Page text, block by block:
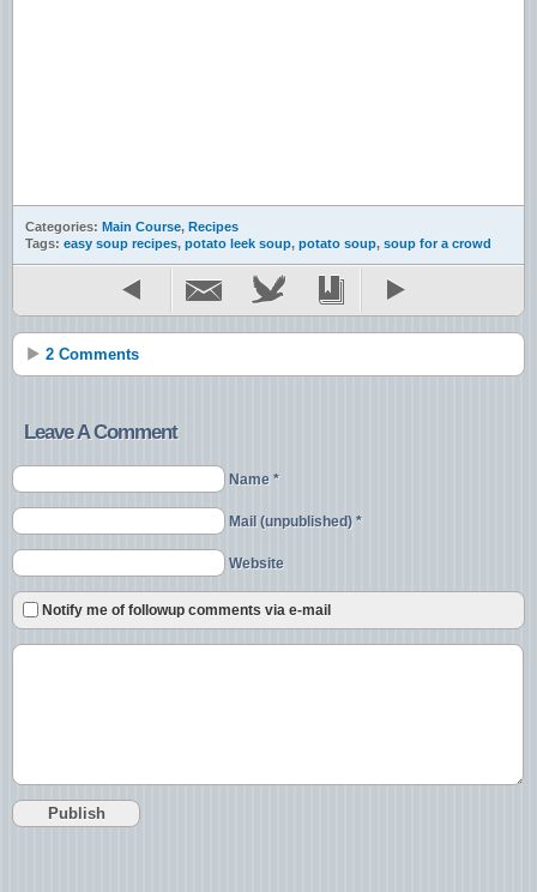
Categories: Main Course, Recipes
Tags: easy soup recipes, potato leek soup, potato soup, soup for a crowd
2 Comments
Leave A Comment
Name *
Mail (unpublished) *
Website
Notify me of followup comments via e-mail